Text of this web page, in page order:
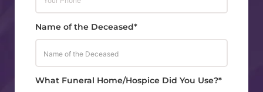
Name of the Deceased*
What Funeral Home/Hospice Did You Use?*